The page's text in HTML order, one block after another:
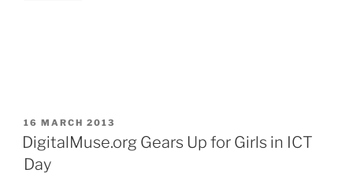
POSTED
ON
16 MARCH 2013
DigitalMuse.org Gears Up for Girls in ICT
Day